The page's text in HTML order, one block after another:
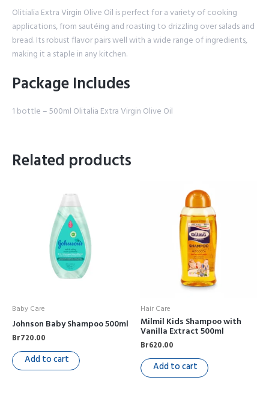
Olitialia Extra Virgin Olive Oil is perfect for a variety of cooking
applications, from sautéing and roasting to drizzling over salads and
bread. Its robust flavor pairs well with a wide range of ingredients,
making it a staple in any kitchen.
Package Includes
1 bottle – 500ml Olitalia Extra Virgin Olive Oil
Related products
Baby Care
Johnson Baby Shampoo 500ml
Br720.00
Add to cart
Hair Care
Milmil Kids Shampoo with
Vanilla Extract 500ml
Br620.00
Add to cart